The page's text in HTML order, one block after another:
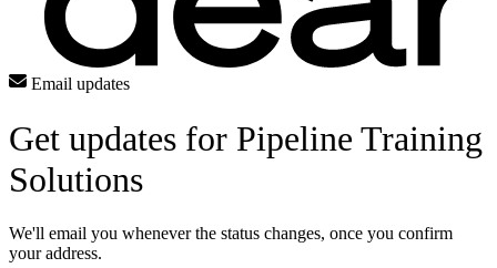
Email updates
Get updates for Pipeline Training
Solutions
We'll email you whenever the status changes, once you confirm
your address.